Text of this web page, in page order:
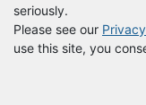
seriously.
Please see our
use this site, you
© Copyright